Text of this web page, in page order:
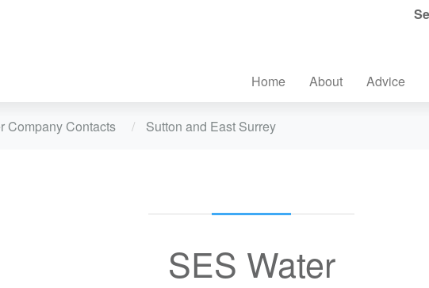
Home About Advice
Company Contacts Sutton and East Surrey
SES Water